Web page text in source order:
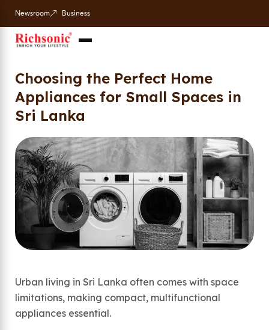
Newsroom Business
Choosing the Perfect Home
Appliances for Small Spaces in
Sri Lanka
Urban living in Sri Lanka often comes with space
limitations, making compact, multifunctional
appliances essential.